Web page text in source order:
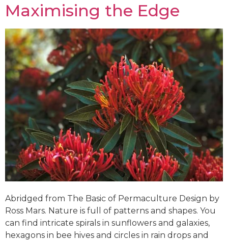
Maximising the Edge
Abridged from The Basic of Permaculture Design by
Ross Mars. Nature is full of patterns and shapes. You
can find intricate spirals in sunflowers and galaxies,
hexagons in bee hives and circles in rain drops and